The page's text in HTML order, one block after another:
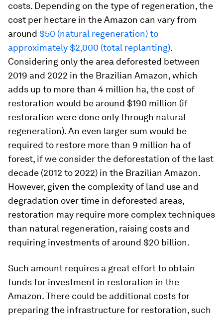
costs. Depending on the type of regeneration, the
cost per hectare in the Amazon can vary from
around $50 (natural regeneration) to
approximately $2,000 (total replanting).
Considering only the area deforested between
2019 and 2022 in the Brazilian Amazon, which
adds up to more than 4 million ha, the cost of
restoration would be around $190 million (if
restoration were done only through natural
regeneration). An even larger sum would be
required to restore more than 9 million ha of
forest, if we consider the deforestation of the last
decade (2012 to 2022) in the Brazilian Amazon.
However, given the complexity of land use and
degradation over time in deforested areas,
restoration may require more complex techniques
than natural regeneration, raising costs and
requiring investments of around $20 billion.
Such amount requires a great effort to obtain
funds for investment in restoration in the
Amazon. There could be additional costs for
preparing the infrastructure for restoration, such